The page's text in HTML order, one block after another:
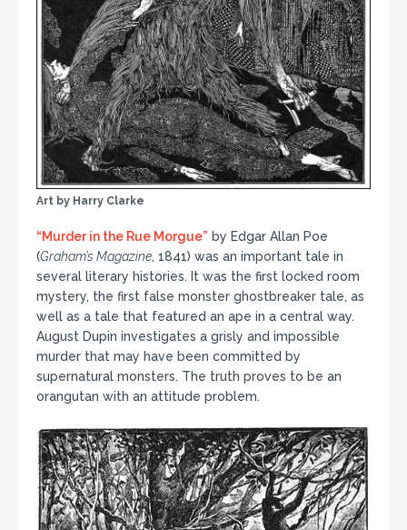
Art by Harry Clarke
“Murder in the Rue Morgue” by Edgar Allan Poe
(Graham’s Magazine, 1841) was an important tale in
several literary histories. It was the first locked room
mystery, the first false monster ghostbreaker tale, as
well as a tale that featured an ape in a central way.
August Dupin investigates a grisly and impossible
murder that may have been committed by
supernatural monsters. The truth proves to be an
orangutan with an attitude problem.